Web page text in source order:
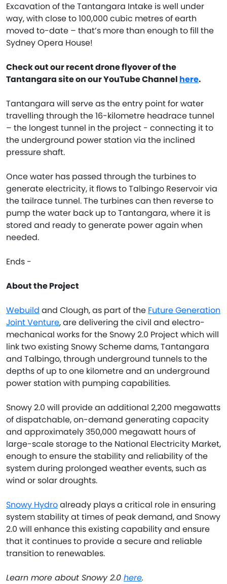
Excavation of the Tantangara Intake is well under
way, with close to 100,000 cubic metres of earth
moved to-date – that’s more than enough to fill the
Sydney Opera House!
Check out our recent drone flyover of the
Tantangara site on our YouTube Channel here.
Tantangara will serve as the entry point for water
travelling through the 16-kilometre headrace tunnel
– the longest tunnel in the project - connecting it to
the underground power station via the inclined
pressure shaft.
Once water has passed through the turbines to
generate electricity, it flows to Talbingo Reservoir via
the tailrace tunnel. The turbines can then reverse to
pump the water back up to Tantangara, where it is
stored and ready to generate power again when
needed.
Ends -
About the Project
Webuild and Clough, as part of the Future Generation
Joint Venture, are delivering the civil and electro-
mechanical works for the Snowy 2.0 Project which will
link two existing Snowy Scheme dams, Tantangara
and Talbingo, through underground tunnels to the
depths of up to one kilometre and an underground
power station with pumping capabilities.
Snowy 2.0 will provide an additional 2,200 megawatts
of dispatchable, on-demand generating capacity
and approximately 350,000 megawatt hours of
large-scale storage to the National Electricity Market,
enough to ensure the stability and reliability of the
system during prolonged weather events, such as
wind or solar droughts.
Snowy Hydroalready plays a critical role in ensuring
system stability at times of peak demand, and Snowy
2.0 will enhance this existing capability and ensure
that it continues to provide a secure and reliable
transition to renewables.
Learn more about Snowy 2.0 here.